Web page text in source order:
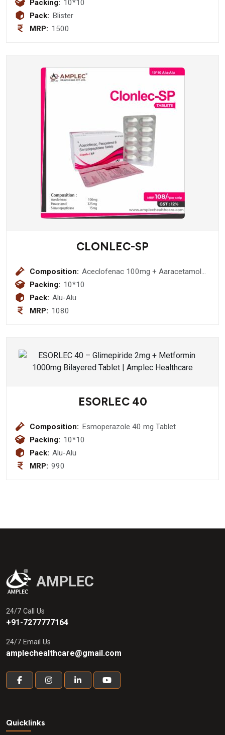
Packing: 10*10
Pack: Blister
MRP: 1500
CLONLEC-SP
Composition: Aceclofenac 100mg + Aaracetamol
325mg + Serratiopeptidase 15mg
Packing: 10*10
Pack: Alu-Alu
MRP: 1080
ESORLEC 40
Composition: Esmoperazole 40 mg Tablet
Packing: 10*10
Pack: Alu-Alu
MRP: 990
AMPLEC
24/7 Call Us
+91-7277777164
24/7 Email Us
amplechealthcare@gmail.com
Quicklinks